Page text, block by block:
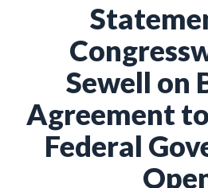
Sewell on
Agreement
Federal